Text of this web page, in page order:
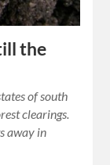
the
of south
clearings.
away in